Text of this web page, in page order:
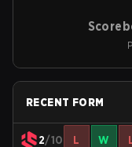
RECENT FORM
2/10 L W